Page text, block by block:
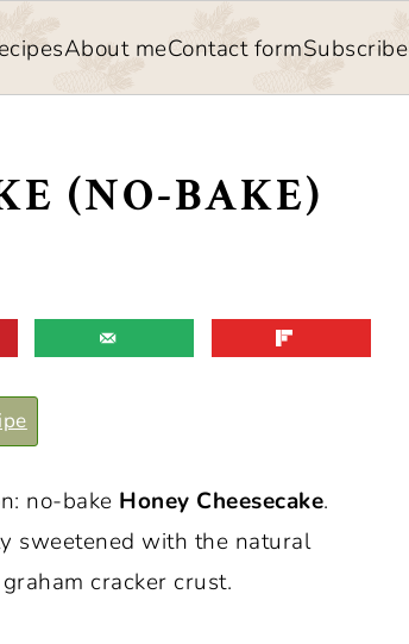
About meContact formSubscribe
(NO-BAKE)
no-bake Honey Cheesecake.
sweetened with the natural
cracker crust.